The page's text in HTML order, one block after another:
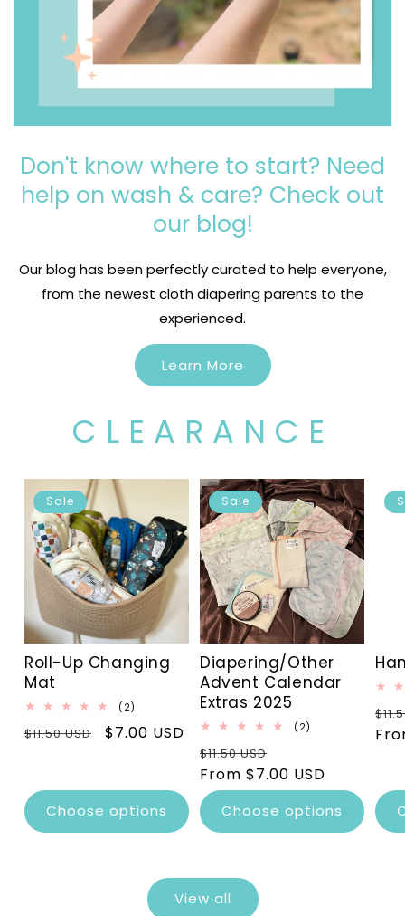
Don't know where to start? Need
help on wash & care? Check out
our blog!
Our blog has been perfectly curated to help everyone,
from the newest cloth diapering parents to the
experienced.
Learn More
CLEARANCE
Sale
Roll-Up Changing
Mat
(2)
reviews
Regular
$11.50 USD
Sale
$7.00 USD
Choose options
Sale
Diapering/Other
Advent Calendar
Extras 2025
(2)
Regular
price
$11.50 USD
price
From $7.00 USD
Choose options
View all
Log in to your account to add products to your
wishlist and view your previously saved items.
Login